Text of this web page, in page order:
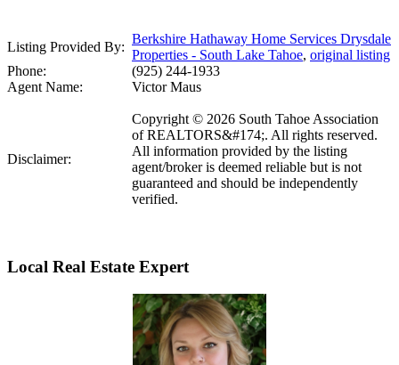
Listing Provided By:
Berkshire Hathaway Home Services Drysdale
Properties - South Lake Tahoe, original listing
Phone:
(925) 244-1933
Agent Name:
Victor Maus
Disclaimer:
Copyright © 2026 South Tahoe Association
of REALTORS&#174;. All rights reserved.
All information provided by the listing
agent/broker is deemed reliable but is not
guaranteed and should be independently
verified.
Local Real Estate Expert